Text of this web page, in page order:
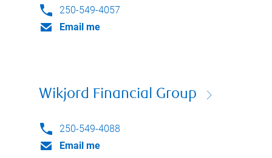
250-549-4057
Email me
Wikjord Financial Group
250-549-4088
Email me